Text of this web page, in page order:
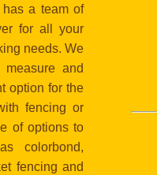
a team of
for all your
needs. We
and
option for the
fencing or
of options to
colorbond,
fencing and